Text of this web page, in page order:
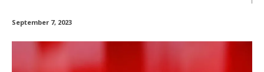
September 7, 2023